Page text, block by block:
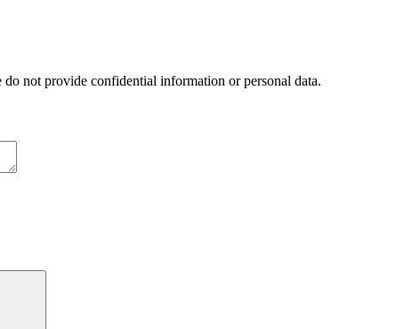
not provide confidential information or personal data.